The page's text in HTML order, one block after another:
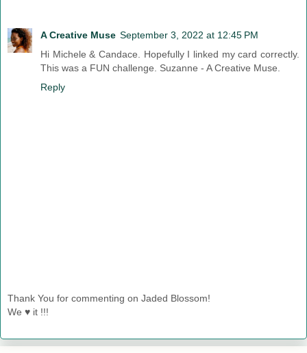
A Creative Muse September 3, 2022 at 12:45 PM
Hi Michele & Candace. Hopefully I linked my card correctly.
This was a FUN challenge. Suzanne - A Creative Muse.
Reply
Thank You for commenting on Jaded Blossom!
We ♥ it !!!